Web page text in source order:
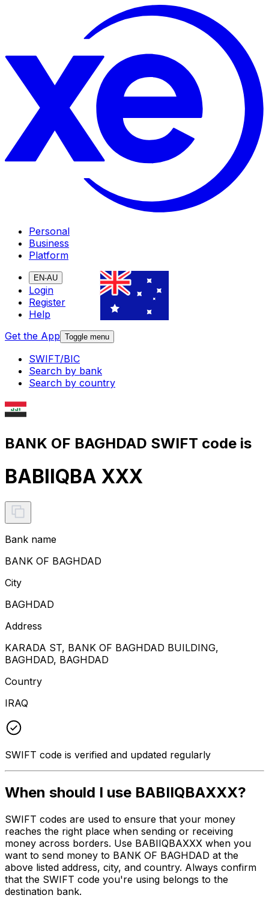
Personal
Business
Platform
EN-AU
Login
Register
Help
Get the App Toggle menu
SWIFT/BIC
Search by bank
Search by country
BANK OF BAGHDAD SWIFT code is
BABIIQBA XXX
Bank name
BANK OF BAGHDAD
City
BAGHDAD
Address
KARADA ST, BANK OF BAGHDAD BUILDING,
BAGHDAD, BAGHDAD
Country
IRAQ
SWIFT code is verified and updated regularly
When should I use BABIIQBAXXX?
SWIFT codes are used to ensure that your money
reaches the right place when sending or receiving
money across borders. Use BABIIQBAXXX when you
want to send money to BANK OF BAGHDAD at the
above listed address, city, and country. Always confirm
that the SWIFT code you're using belongs to the
destination bank.